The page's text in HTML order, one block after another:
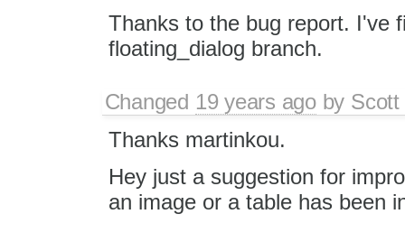
Thanks to the bug report. I've
floating_dialog branch.
Changed 19 years agoby Scott
Thanks martinkou.
Hey just a suggestion for
an image or a table has been